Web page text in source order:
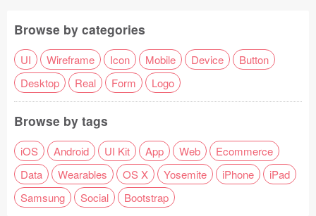
Browse by categories
UI Wireframe Icon Mobile Device
Button
Desktop
Real Form Logo
Browse by tags
iOS Android UI Kit App Web
Ecommerce
Data
Wearables OS X Yosemite iPhone
iPad
Samsung
Social Bootstrap